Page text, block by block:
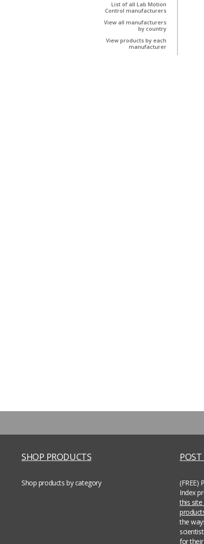
List of all Lab Motion
Control manufacturers
View all manufacturers
by country
View products by each
manufacturer
SHOP PRODUCTS
Shop products by category
(FREE)
Index
this
the
for